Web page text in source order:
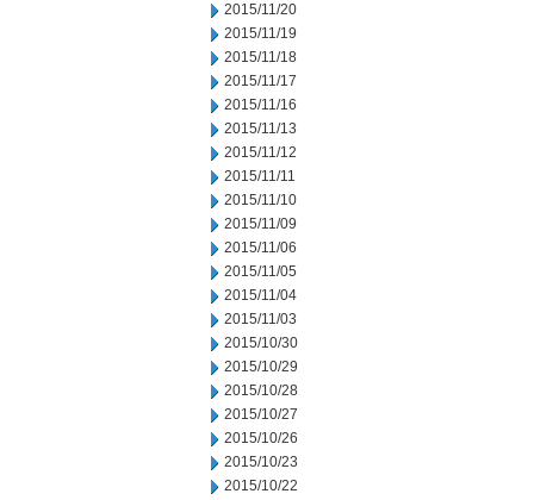
2015/11/20
2015/11/19
2015/11/18
2015/11/17
2015/11/16
2015/11/13
2015/11/12
2015/11/11
2015/11/10
2015/11/09
2015/11/06
2015/11/05
2015/11/04
2015/11/03
2015/10/30
2015/10/29
2015/10/28
2015/10/27
2015/10/26
2015/10/23
2015/10/22